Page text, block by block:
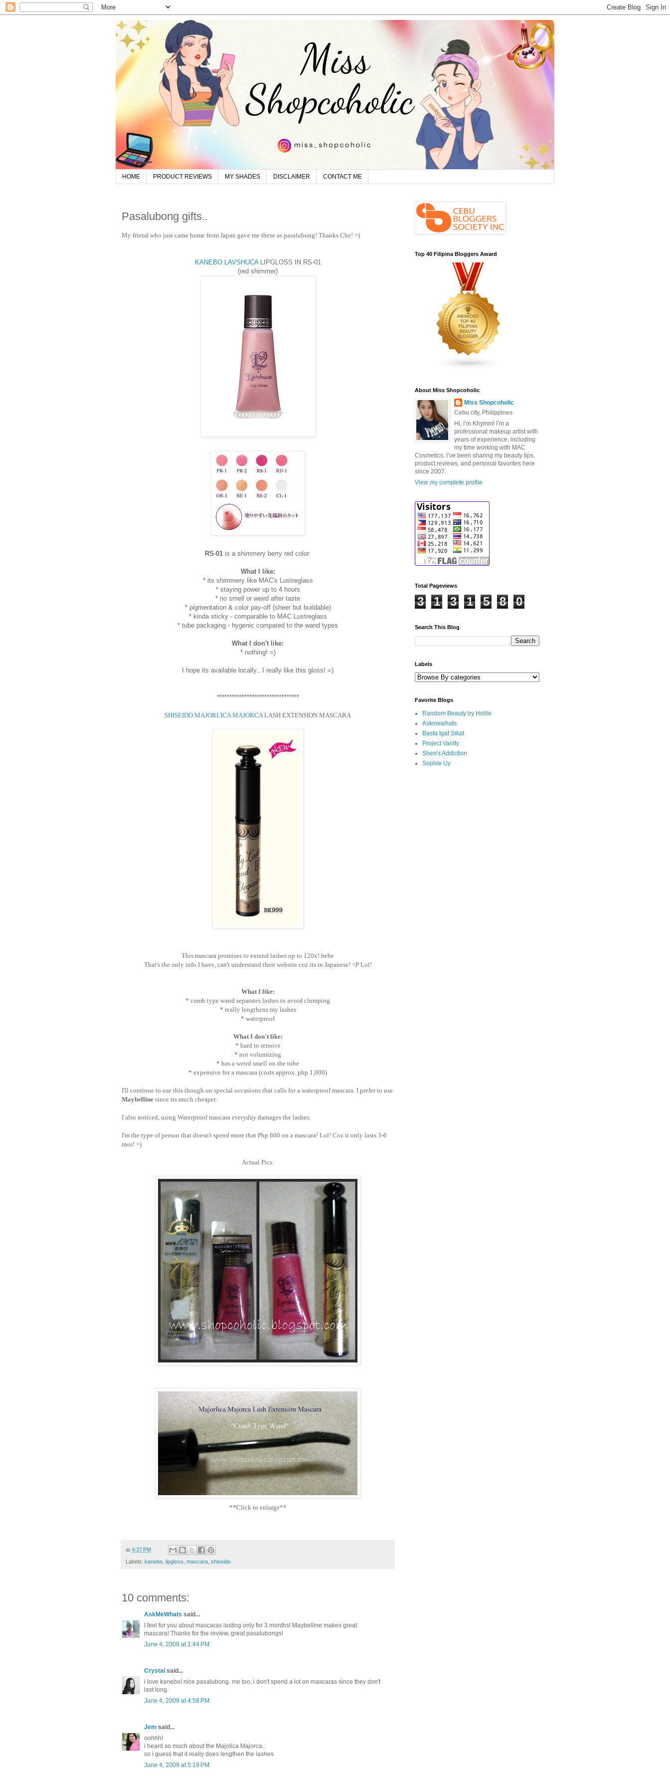
HOME PRODUCT REVIEWS MY SHADES DISCLAIMER CONTACT ME
Pasalubong gifts..
My friend who just came home from Japan gave me these as pasalubong! Thanks Che! =)
KANEBO LAVSHUCALIPGLOSS IN RS-01
(red shimmer)
RS-01 is a shimmery berry red color.
What I like:
* its shimmery like MAC's Lustreglass
* staying power up to 4 hours
* no smell or weird after taste
* pigmentation & color pay-off (sheer but buildable)
* kinda sticky - comparable to MAC Lustreglass
* tube packaging - hygenic compared to the wand types
What I don't like:
* nothing! =)
I hope its available locally.. I really like this gloss! =)
*********************************
SHISEIDO MAJORLICA MAJORCALASH EXTENSION MASCARA
This mascara promises to extend lashes up to 120x! hehe
That's the only info I have, can't understand their website coz its in Japanese! =P Lol!
What I like:
* comb type wand separates lashes to avoid clumping
* really lengthens my lashes
* waterproof
What I don't like:
* hard to remove
* not volumizing
* has a weird smell on the tube
* expensive for a mascara (costs approx. php 1,000)
I'll continue to use this though on special occasions that calls for a waterproof mascara. I prefer to use
Maybelline since its much cheaper.
I also noticed, using Waterproof mascara everyday damages the lashes.
I'm the type of person that doesn't spend more that Php 600 on a mascara! Lol! Coz it only lasts 3-6
mos! =)
Actual Pics:
**Click to enlarge**
at 4:37 PM
Labels: kanebo, lipgloss, mascara, shiseido
10 comments:
AskMeWhats said...
I feel for you about mascaras lasting only for 3 months! Maybelline makes great
mascara! Thanks for the review, great pasalubongs!
June 4, 2009 at 1:44 PM
Crystal said...
i love kanebo! nice pasalubong. me too, i don't spend a lot on mascaras since they don't
last long.
June 4, 2009 at 4:58 PM
Jem said...
oohhh!
i heard so much about the Majolica Majorca..
so i guess that it really does lengthen the lashes
June 4, 2009 at 5:19 PM
Top 40 Filipina Bloggers Award
About Miss Shopcoholic
Miss Shopcoholic
Cebu city, Philippines
Hi, I’m Khymm! I’m a
professional makeup artist with
years of experience, including
my time working with MAC
Cosmetics. I’ve been sharing my beauty tips,
product reviews, and personal favorites here
since 2007.
View my complete profile
Total Pageviews
3 1 3 1 5 8 0
Search This Blog
Labels
Favorite Blogs
Random Beauty by Hollie
Askmewhats
Basta Igat Sikat
Project Vanity
Shen's Addiction
Sophie Uy